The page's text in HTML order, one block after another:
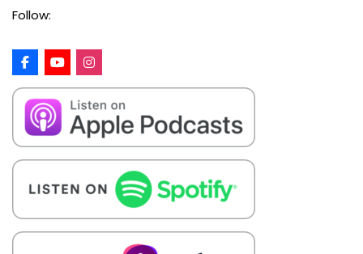
Follow: